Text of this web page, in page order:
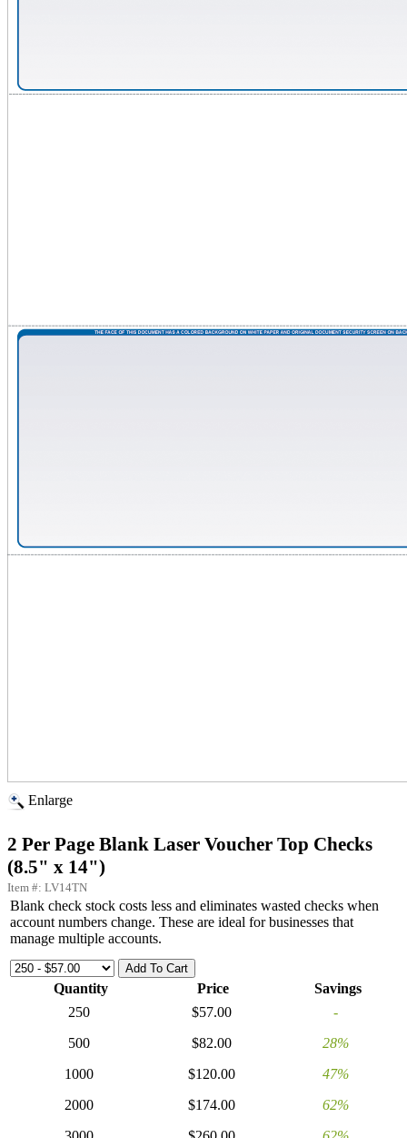
Enlarge
2 Per Page Blank Laser Voucher Top Checks
(8.5" x 14")
Item #: LV14TN
Blank check stock costs less and eliminates wasted checks when
account numbers change. These are ideal for businesses that
manage multiple accounts.
Quantity Price
Savings
250
$57.00
-
500
$82.00
28%
1000
$120.00
47%
2000
$174.00
62%